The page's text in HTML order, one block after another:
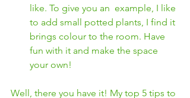
like. To give you an  example, I like
to add small potted plants, I find it
brings colour to the room. Have
fun with it and make the space
your own!
Well, there you have it! My top 5 tips to